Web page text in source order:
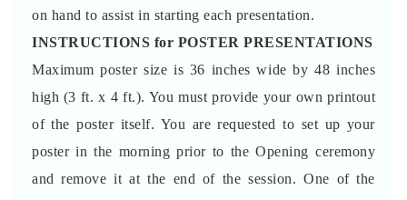
on hand to assist in starting each presentation.
INSTRUCTIONS for POSTER PRESENTATIONS
Maximum poster size is 36 inches wide by 48 inches
high (3 ft. x 4 ft.). You must provide your own printout
of the poster itself. You are requested to set up your
poster in the morning prior to the Opening ceremony
and remove it at the end of the session. One of the